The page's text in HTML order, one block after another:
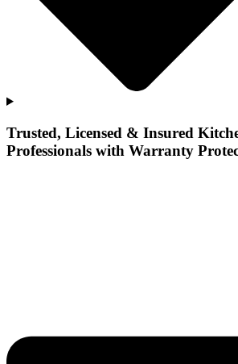
Trusted, Licensed & Insured
Professionals with Warranty